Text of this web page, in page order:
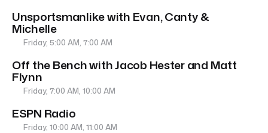
Unsportsmanlike with Evan, Canty &
Michelle
Friday, 5:00 AM, 7:00 AM
Off the Bench with Jacob Hester and Matt
Flynn
Friday, 7:00 AM, 10:00 AM
ESPN Radio
Friday, 10:00 AM, 11:00 AM